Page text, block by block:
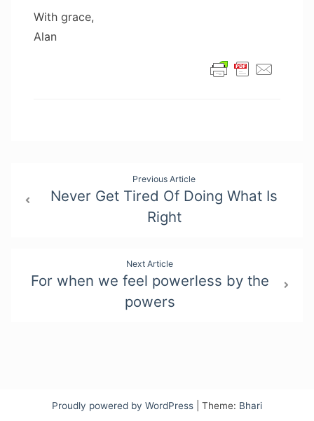
With grace,
Alan
navigation
Previous Article
Never Get Tired Of Doing What Is
Right
Next Article
For when we feel powerless by the
powers
Proudly powered by WordPress Theme: Bhari